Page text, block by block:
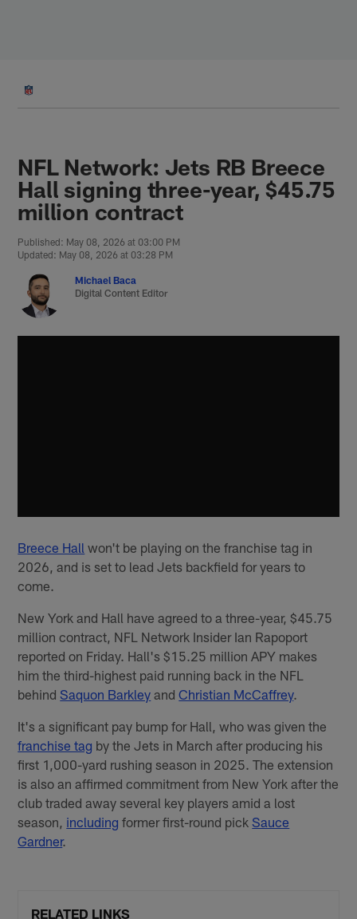
NFL Network: Jets RB Breece
Hall signing three-year, $45.75
million contract
Published: May 08, 2026 at 03:00 PM
Updated: May 08, 2026 at 03:28 PM
Michael Baca
Digital Content Editor
Breece Hall won't be playing on the franchise tag in
2026, and is set to lead Jets backfield for years to
come.
New York and Hall have agreed to a three-year, $45.75
million contract, NFL Network Insider Ian Rapoport
reported on Friday. Hall's $15.25 million APY makes
him the third-highest paid running back in the NFL
behindSaquon Barkley andChristian McCaffrey.
It's a significant pay bump for Hall, who was given the
franchise tag by the Jets in March after producing his
first 1,000-yard rushing season in 2025. The extension
is also an affirmed commitment from New York after the
club traded away several key players amid a lost
season, including former first-round pickSauce
Gardner.
RELATED LINKS